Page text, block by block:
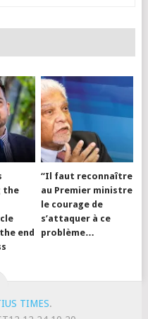
the
end
“Il faut reconnaître
au Premier ministre
le courage de
s’attaquer à ce
problème…
TIMES.